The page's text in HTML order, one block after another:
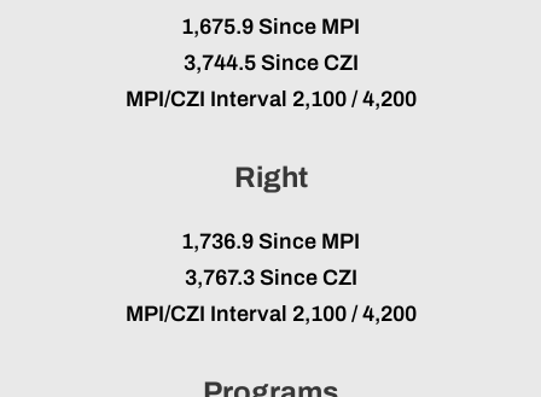
1,675.9 Since MPI
3,744.5 Since CZI
MPI/CZI Interval 2,100 / 4,200
Right
1,736.9 Since MPI
3,767.3 Since CZI
MPI/CZI Interval 2,100 / 4,200